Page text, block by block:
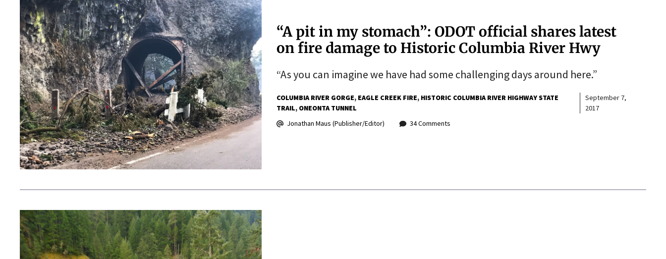
“A pit in my stomach”: ODOT official shares latest
on fire damage to Historic Columbia River Hwy
“As you can imagine we have had some challenging days around here.”
COLUMBIA RIVER GORGE EAGLE CREEK FIRE HISTORIC COLUMBIA RIVER HIGHWAY STATE
TRAIL ONEONTA TUNNEL
September 7,
2017
Jonathan Maus (Publisher/Editor)
34 Comments